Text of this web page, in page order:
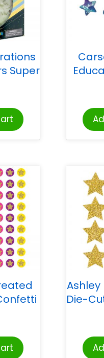
Super
Board
Ashley
Die-
Gold